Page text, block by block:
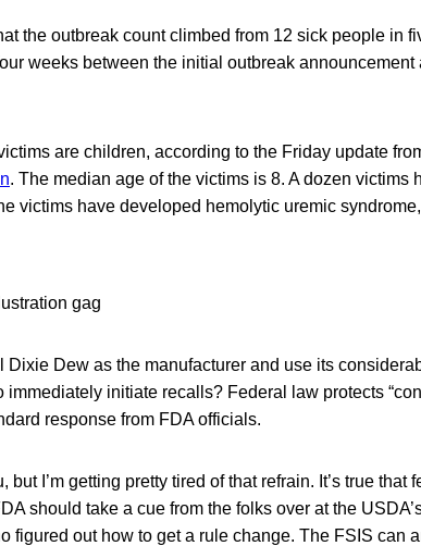
the outbreak count climbed from 12 sick people in
weeks between the initial outbreak announcement
are children, according to the Friday update
. The median age of the victims is 8. A dozen victims
victims have developed hemolytic uremic
Dixie Dew as the manufacturer and use its
immediately initiate recalls? Federal law protects
response from FDA officials.
but I’m getting pretty tired of that refrain. It’s true that
should take a cue from the folks over at the
figured out how to get a rule change. The FSIS can